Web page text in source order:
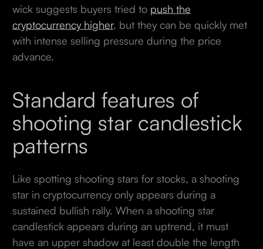
wick suggests buyers tried to push the
cryptocurrency higher, but they can be quickly met
with intense selling pressure during the price
advance.
Standard features of
shooting star candlestick
patterns
Like spotting shooting stars for stocks, a shooting
star in cryptocurrency only appears during a
sustained bullish rally. When a shooting star
candlestick appears during an uptrend, it must
have an upper shadow at least double the length